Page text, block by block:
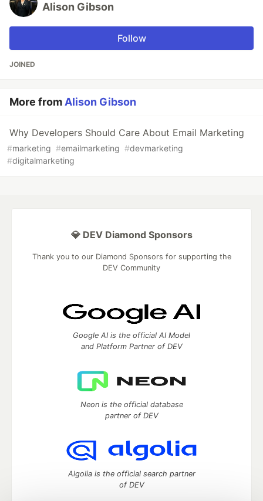
Alison Gibson
Follow
JOINED
More from Alison Gibson
Why Developers Should Care About Email Marketing
#marketing #emailmarketing #devmarketing
#digitalmarketing
💎 DEV Diamond Sponsors
Thank you to our Diamond Sponsors for supporting the
DEV Community
Google AI is the official AI Model
and Platform Partner of DEV
Neon is the official database
partner of DEV
Algolia is the official search partner
of DEV